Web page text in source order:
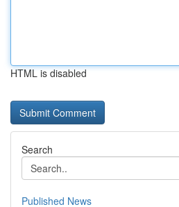
HTML is disabled
Search
Published News